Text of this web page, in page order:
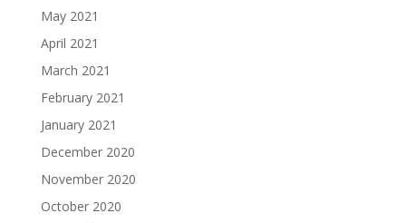
May 2021
April 2021
March 2021
February 2021
January 2021
December 2020
November 2020
October 2020